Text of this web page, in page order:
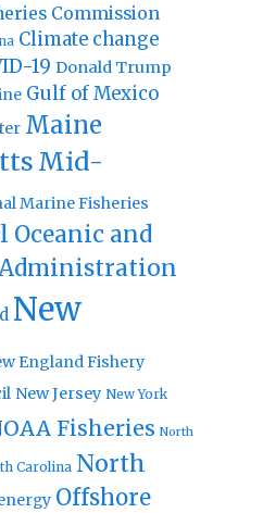
Commission
Climate change
19 Donald Trump
Gulf of Mexico
Maine
Mid-
Marine Fisheries
Oceanic and
New
England Fishery
New Jersey New York
Fisheries North
Carolina North
Offshore